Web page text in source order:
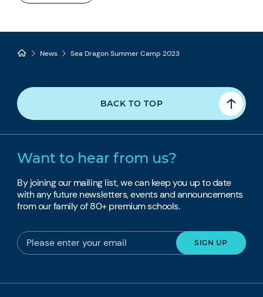
News Sea Dragon Summer Camp 2023
BACK TO TOP
Want to hear from us?
By joining our mailing list, we can keep you up to date
with any future newsletters, events and announcements
from our family of 80+ premium schools.